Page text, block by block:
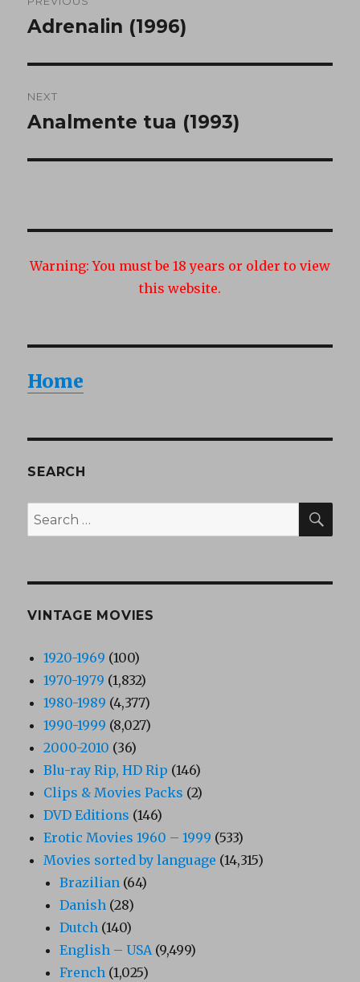
navigation
Previous
Adrenalin (1996)
NEXT
Next
Analmente tua (1993)
Warning: You must be 18 years or older to view
this website.
Home
SEARCH
Search
for:
VINTAGE MOVIES
1920-1969 (100)
1970-1979 (1,832)
1980-1989 (4,377)
1990-1999 (8,027)
2000-2010 (36)
Blu-ray Rip, HD Rip (146)
Clips & Movies Packs (2)
DVD Editions (146)
Erotic Movies 1960 – 1999 (533)
Movies sorted by language (14,315)
Brazilian (64)
Danish (28)
Dutch (140)
English – USA (9,499)
French (1,025)